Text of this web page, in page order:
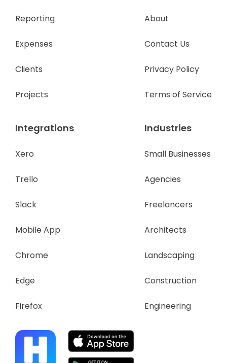
Reporting
Expenses
Clients
Projects
Integrations
Xero
Trello
Slack
Mobile App
Chrome
Edge
Firefox
Industries
Small Businesses
Agencies
Freelancers
Architects
Landscaping
Construction
Engineering
About
Contact Us
Privacy Policy
Terms of Service